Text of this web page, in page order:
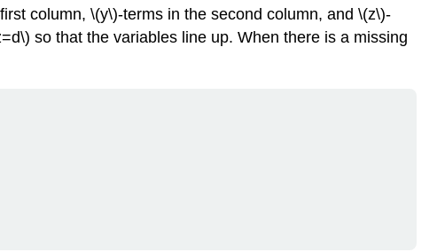
column, \(y\)-terms in the second column, and \(z\)-
so that the variables line up. When there is a missing